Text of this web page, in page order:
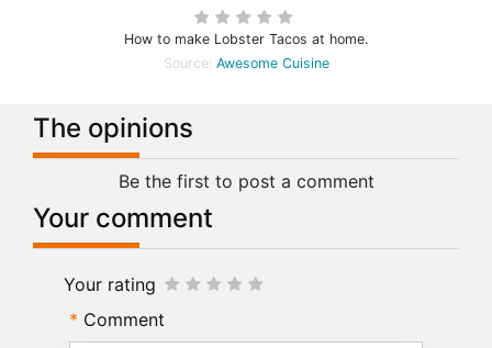
How to make Lobster Tacos at home.
Source: Awesome Cuisine
The opinions
Be the first to post a comment
Your comment
Your rating
Comment